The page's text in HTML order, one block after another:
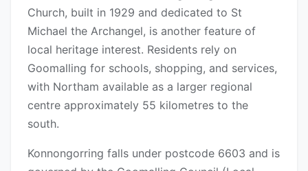
Church, built in 1929 and dedicated to St
Michael the Archangel, is another feature of
local heritage interest. Residents rely on
Goomalling for schools, shopping, and services,
with Northam available as a larger regional
centre approximately 55 kilometres to the
south.
Konnongorring falls under postcode 6603 and is